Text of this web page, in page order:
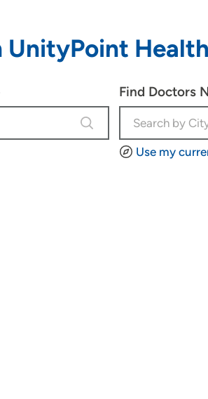
UnityPoint
Find Doctors
Use my